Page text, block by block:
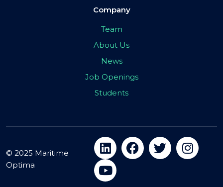
Company
Team
About Us
News
Job Openings
Students
© 2025 Maritime
Optima